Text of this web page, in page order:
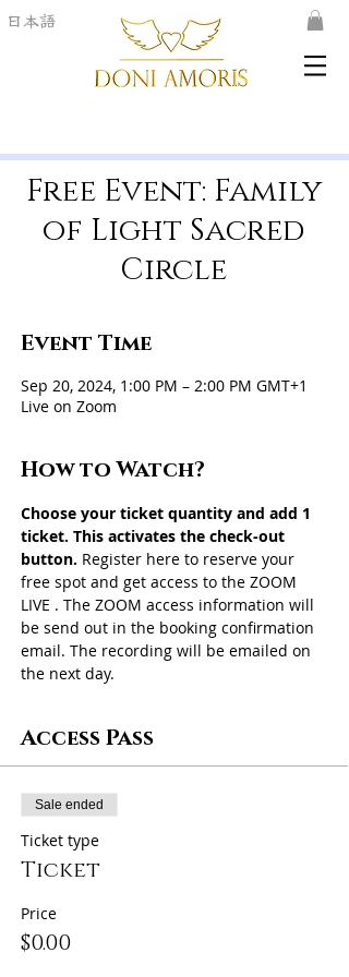
日本語
Free Event: Family
of Light Sacred
Circle
Event Time
Sep 20, 2024, 1:00 PM – 2:00 PM GMT+1
Live on Zoom
How to Watch?
Choose your ticket quantity and add 1
ticket. This activates the check-out
button. Register here to reserve your
free spot and get access to the ZOOM
LIVE . The ZOOM access information will
be send out in the booking confirmation
email. The recording will be emailed on
the next day.
Access Pass
Sale ended
Ticket type
Ticket
Price
$0.00